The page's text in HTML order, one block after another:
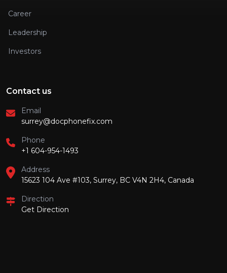
Career
Leadership
Investors
Contact us
Email
surrey@docphonefix.com
Phone
+1 604-954-1493
Address
15623 104 Ave #103, Surrey, BC V4N 2H4, Canada
Direction
Get Direction